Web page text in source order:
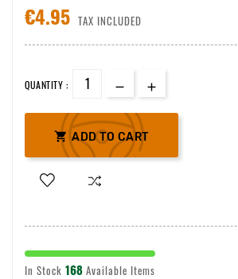
€4.95 TAX INCLUDED
QUANTITY :
 ADD TO CART
In Stock 168 Available Items